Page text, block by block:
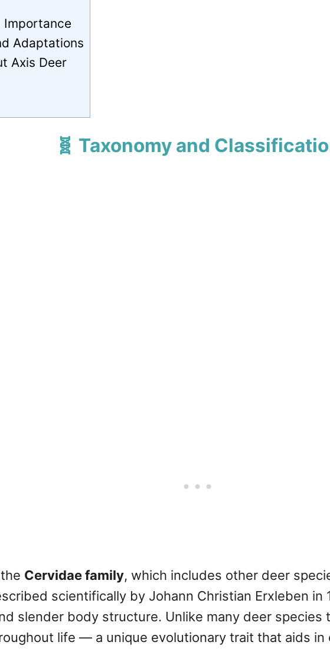
Importance
Adaptations
Axis Deer
🧬 Taxonomy and
Cervidae family, which includes other deer
scientifically by Johann Christian Erxleben in
slender body structure. Unlike many deer species
life — a unique evolutionary trait that aids